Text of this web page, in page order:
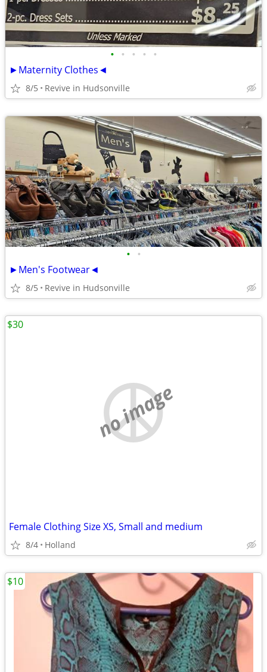
• • • • •
►Maternity Clothes◄
8/5 Revive in Hudsonville
• •
►Men's Footwear◄
8/5 Revive in Hudsonville
no image
Female Clothing Size XS, Small and medium
8/4 Holland
$30
$10